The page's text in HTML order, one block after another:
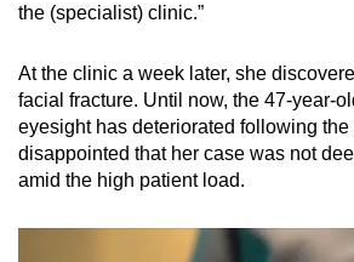
Spot as many words as you
Show Less
the (specialist) clinic.”
At the clinic a week later, she
facial fracture. Until now, the 47-year-
eyesight has deteriorated following
disappointed that her case was not
amid the high patient load.